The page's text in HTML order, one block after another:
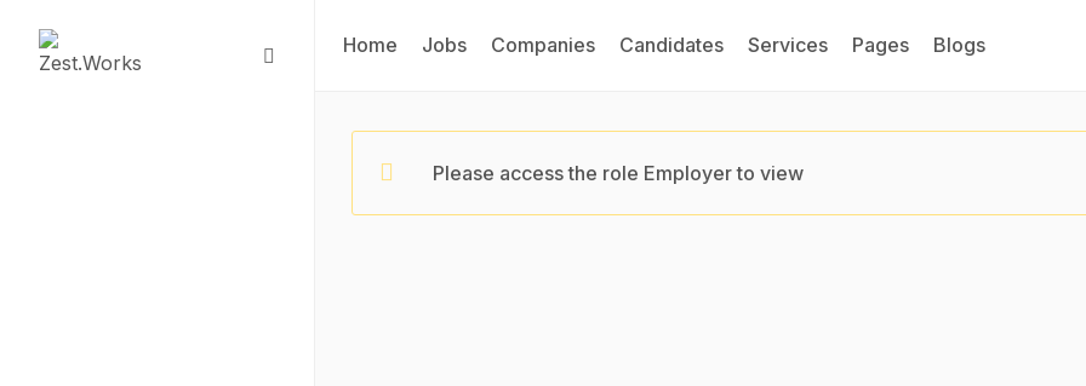
Home Jobs Companies Candidates Services Pages Blogs
Please access the role Employer to view